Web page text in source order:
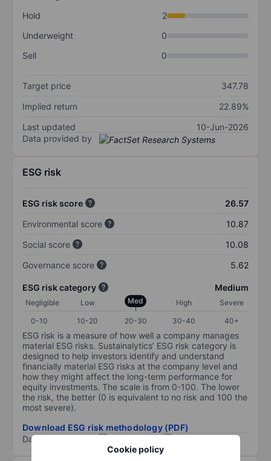
Cookie policy
Hold
2
Underweight
0
Sell
0
Target price
347.78
Implied return
22.89%
Last updated
10-Jun-2026
Data provided by
ESG risk
ESG risk score
26.57
Environmental score
10.87
Social score
10.08
Governance score
5.62
ESG risk category Medium
Negligible Low Med High
Severe
0-10
10-20 20-30 30-40 40+
ESG risk is a measure of how well a company manages
material ESG risks. Sustainalytics’ ESG risk category is
designed to help investors identify and understand
financially material ESG risks at the company level and
how they might affect the long-term performance for
equity investments. The scale is from 0-100. The lower
the risk, the better (0 is equivalent to no risk and 100 the
most severe).
Download ESG risk methodology (PDF)
Data provided by